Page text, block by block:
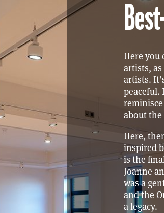
Here you
artists,
artists.
peaceful.
about
Here,
inspired
is the
Joanne
was a
and the
a legacy.